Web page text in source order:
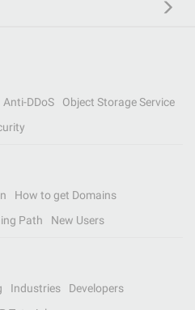
Anti-DDoS
Object Storage Service
How to get Domains
Path New Users
Industries
Developers